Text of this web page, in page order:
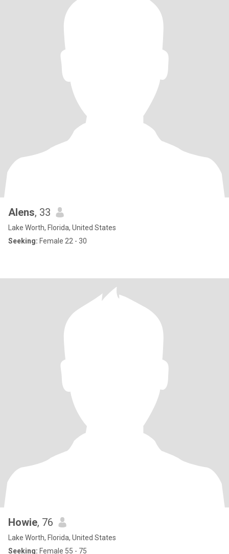
Alens, 33
Lake Worth, Florida, United States
Seeking: Female 22 - 30
Howie, 76
Lake Worth, Florida, United States
Seeking: Female 55 - 75